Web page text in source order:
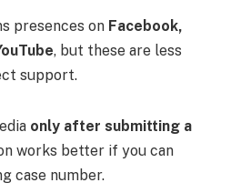
presences on Facebook,
, but these are less
support.
only after submitting a
works better if you can
case number.